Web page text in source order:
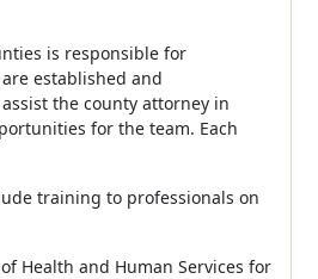
is responsible for
established and
the county attorney in
for the team. Each
training to professionals on
Health and Human Services for